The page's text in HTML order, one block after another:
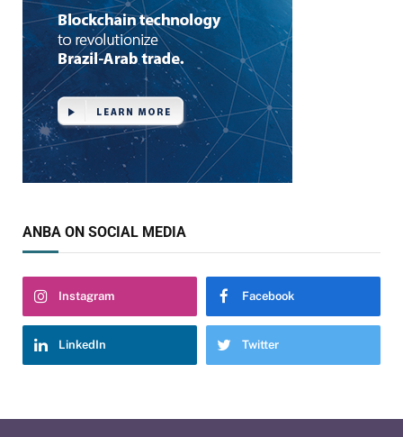
ANBA ON SOCIAL MEDIA
Instagram Facebook
LinkedIn Twitter